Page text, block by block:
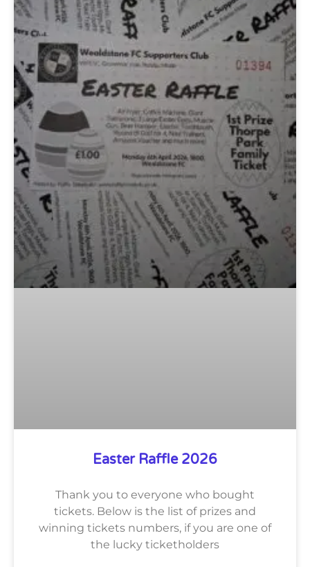
Easter Raffle 2026
Thank you to everyone who bought
tickets. Below is the list of prizes and
winning tickets numbers, if you are one of
the lucky ticketholders